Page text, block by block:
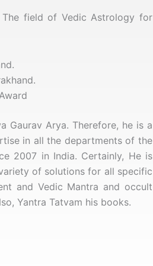
The field of Vedic Astrology for
Gaurav Arya. Therefore, he is a
in all the departments of the
2007 in India. Certainly, He is
of solutions for all specific
and Vedic Mantra and occult
Yantra Tatvam his books.